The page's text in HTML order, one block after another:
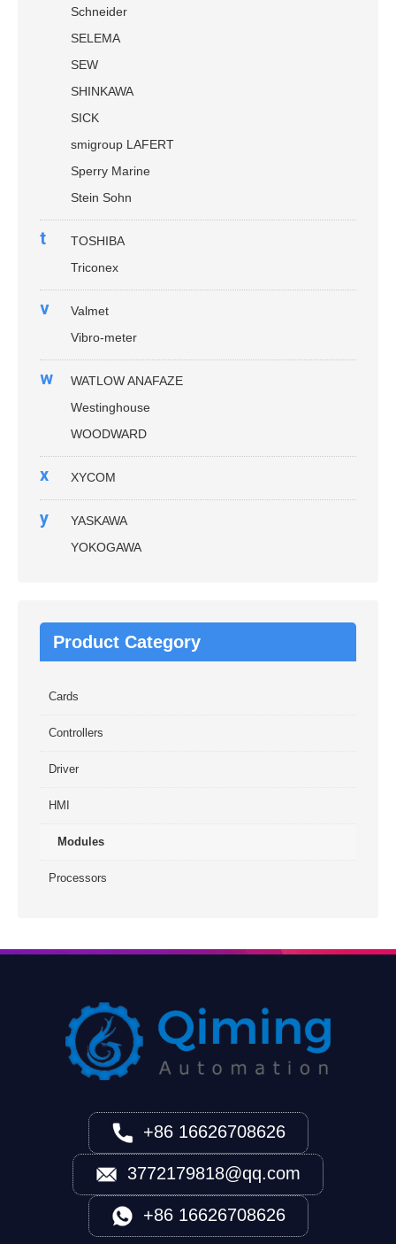
Schneider
SELEMA
SEW
SHINKAWA
SICK
smigroup LAFERT
Sperry Marine
Stein Sohn
t
TOSHIBA
Triconex
v
Valmet
Vibro-meter
w
WATLOW ANAFAZE
Westinghouse
WOODWARD
x XYCOM
y
YASKAWA
YOKOGAWA
Product Category
Cards
Controllers
Driver
HMI
Modules
Processors
+86 16626708626
3772179818@qq.com
+86 16626708626